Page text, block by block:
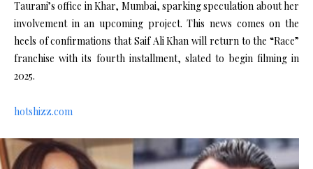
Taurani’s office in Khar, Mumbai, sparking speculation about her
involvement in an upcoming project. This news comes on the
heels of confirmations that Saif Ali Khan will return to the “Race”
franchise with its fourth installment, slated to begin filming in
2025.
hotshizz.com